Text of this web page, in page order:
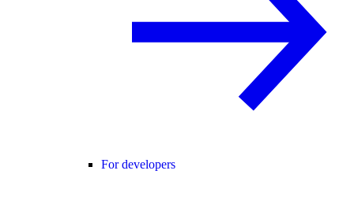
For developers